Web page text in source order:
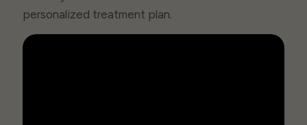
personalized treatment plan.